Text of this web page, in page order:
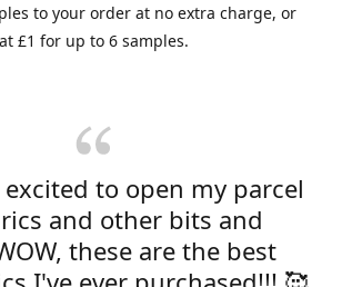
to your order at no extra charge, or
£1 for up to 6 samples.
excited to open my parcel
and other bits and
these are the best